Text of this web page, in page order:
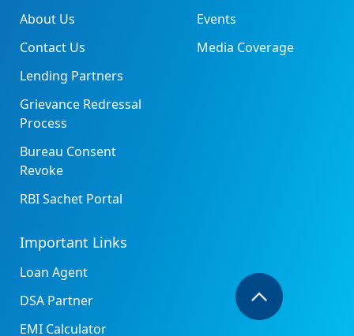
About Us
Contact Us
Lending Partners
Grievance Redressal
Process
Bureau Consent
Revoke
RBI Sachet Portal
Events
Media Coverage
Important Links
Loan Agent
DSA Partner
EMI Calculator